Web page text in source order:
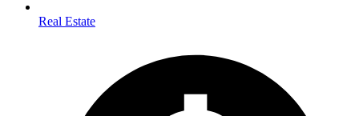
Real Estate